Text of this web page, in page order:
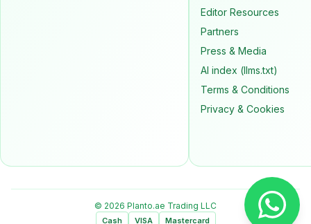
Editor Resources
Partners
Press & Media
AI index (llms.txt)
Terms & Conditions
Privacy & Cookies
© 2026 Planto.ae Trading LLC
Cash VISA Mastercard